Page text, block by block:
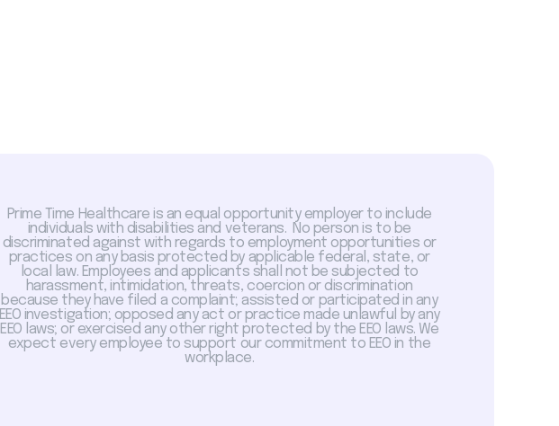
Prime Time Healthcare is an equal opportunity employer to include
individuals with disabilities and veterans. No person is to be
discriminated against with regards to employment opportunities or
practices on any basis protected by applicable federal, state, or
local law. Employees and applicants shall not be subjected to
harassment, intimidation, threats, coercion or discrimination
because they have filed a complaint; assisted or participated in any
EEO investigation; opposed any act or practice made unlawful by any
EEO laws; or exercised any other right protected by the EEO laws. We
expect every employee to support our commitment to EEO in the
workplace.